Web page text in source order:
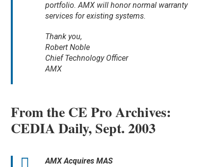
portfolio. AMX will honor normal warranty
services for existing systems.
Thank you,
Robert Noble
Chief Technology Officer
AMX
From the CE Pro Archives:
CEDIA Daily, Sept. 2003
AMX Acquires MAS